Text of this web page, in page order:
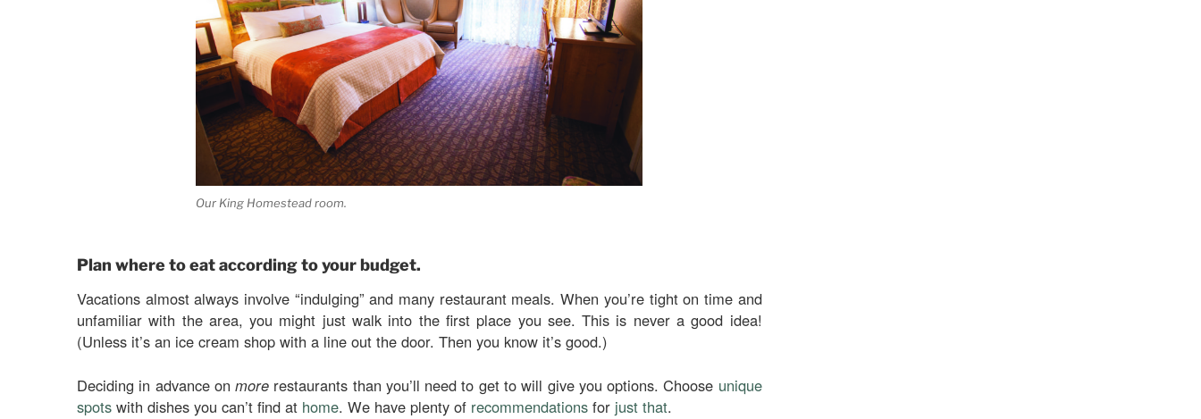
Our King Homestead room.
Plan where to eat according to your budget.
Vacations almost always involve “indulging” and many restaurant meals. When you’re tight on time and
unfamiliar with the area, you might just walk into the first place you see. This is never a good idea!
(Unless it’s an ice cream shop with a line out the door. Then you know it’s good.)
Deciding in advance onmore restaurants than you’ll need to get to will give you options. Choose unique
spots with dishes you can’t find at home. We have plenty of recommendations for just that.